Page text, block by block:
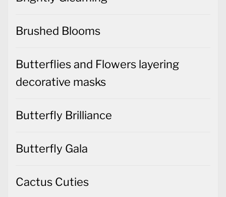
Brushed Blooms
Butterflies and Flowers layering
decorative masks
Butterfly Brilliance
Butterfly Gala
Cactus Cuties